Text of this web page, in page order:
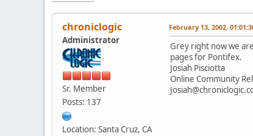
chroniclogic
Administrator
Sr. Member
Posts: 137
Location: Santa Cruz, CA
February 13, 2002,
Grey right now we
pages for Pontifex.
Josiah Pisciotta
Online Community